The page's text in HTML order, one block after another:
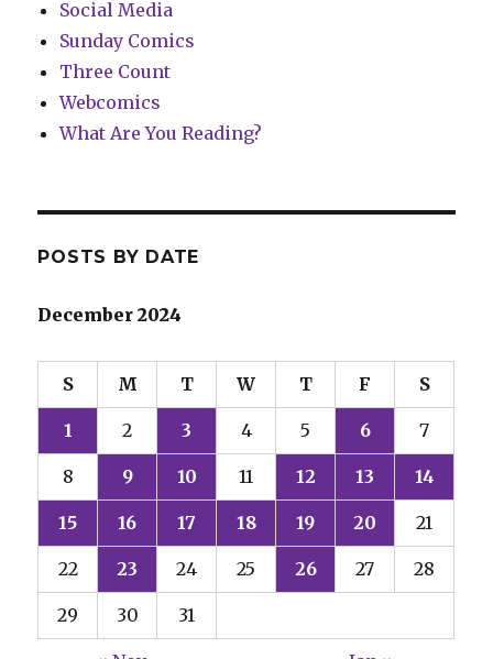
Social Media
Sunday Comics
Three Count
Webcomics
What Are You Reading?
POSTS BY DATE
December 2024
S M T W T F S
1 2 3 4 5 6 7
8 9 10 11 12 13 14
15 16 17 18 19 20 21
22 23 24 25 26 27 28
29 30 31